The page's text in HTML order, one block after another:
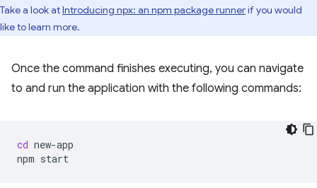
Take a look atIntroducing npx: an npm package runnerif you would
like to learn more.
Once the command finishes executing, you can navigate
to and run the application with the following commands:
cd new-app
npm